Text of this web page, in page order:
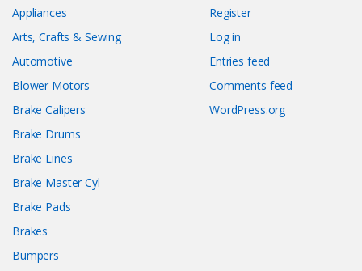
Appliances
Arts, Crafts & Sewing
Automotive
Blower Motors
Brake Calipers
Brake Drums
Brake Lines
Brake Master Cyl
Brake Pads
Brakes
Bumpers
Register
Log in
Entries feed
Comments feed
WordPress.org